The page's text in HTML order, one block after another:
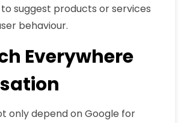
suggest products or services
behaviour.
Everywhere
only depend on Google for